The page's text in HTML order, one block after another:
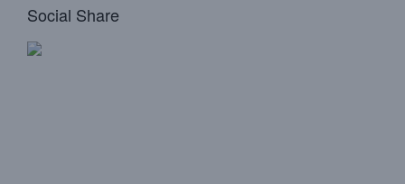
Social Share